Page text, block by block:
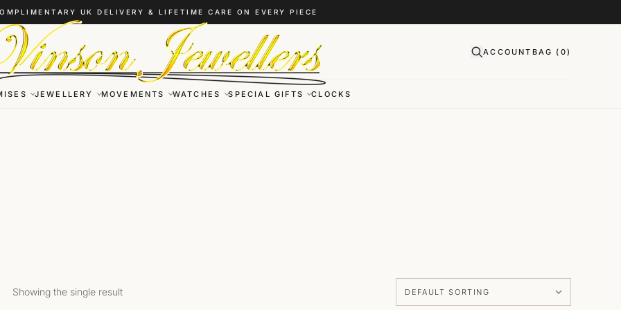
UK DELIVERY & LIFETIME CARE ON EVERY PIECE
ACCOUNT BAG ( 0)
JEWELLERY MOVEMENTS WATCHES SPECIAL GIFTS CLOCKS
Showing the single result